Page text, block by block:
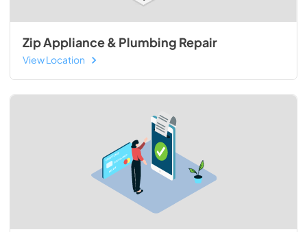
Zip Appliance & Plumbing Repair
View Location